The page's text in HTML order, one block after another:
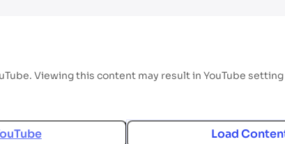
Viewing this content may result in YouTube
Load